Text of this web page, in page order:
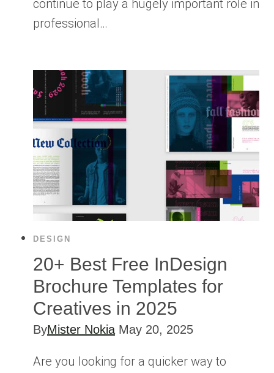
continue to play a hugely important role in
professional…
DESIGN
20+ Best Free InDesign
Brochure Templates for
Creatives in 2025
ByMister Nokia May 20, 2025
Are you looking for a quicker way to